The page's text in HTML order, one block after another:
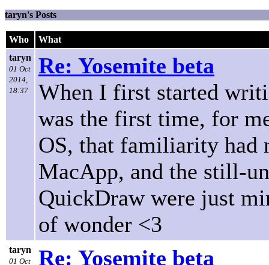
taryn's Posts
Who
What
taryn
01 Oct
2014,
18:37
Re: Yosemite beta
When I first started
was the first time, for
OS, that familiarity had
MacApp, and the still-
QuickDraw were just
of wonder <3
taryn
01 Oct
Re: Yosemite beta